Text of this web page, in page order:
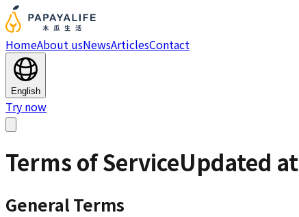
HomeAbout usNewsArticlesContact
English
Try now
Terms of ServiceUpdated at
General Terms